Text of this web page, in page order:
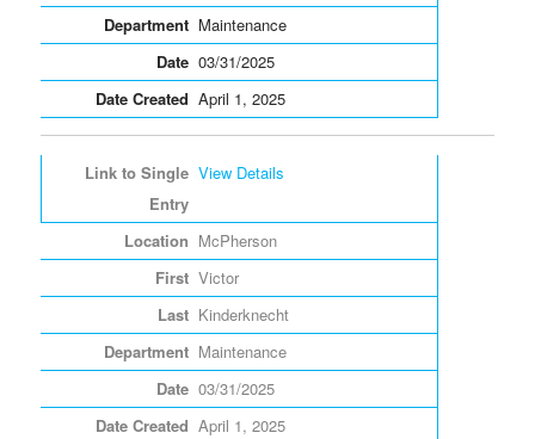
Maintenance
03/31/2025
April 1, 2025
View Details
McPherson
Victor
Kinderknecht
Maintenance
03/31/2025
April 1, 2025